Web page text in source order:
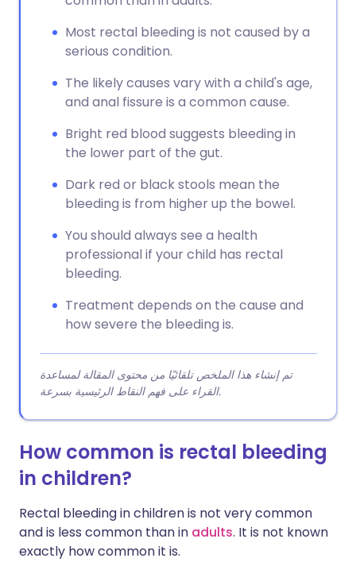
Most rectal bleeding is not caused by a
serious condition.
The likely causes vary with a child's age,
and anal fissure is a common cause.
Bright red blood suggests bleeding in
the lower part of the gut.
Dark red or black stools mean the
bleeding is from higher up the bowel.
You should always see a health
professional if your child has rectal
bleeding.
Treatment depends on the cause and
how severe the bleeding is.
تم إنشاء هذا الملخص تلقائيًا من محتوى المقالة لمساعدة
القراء على فهم النقاط الرئيسية بسرعة.
How common is rectal bleeding
in children?
Rectal bleeding in children is not very common
and is less common than in adults. It is not known
exactly how common it is.